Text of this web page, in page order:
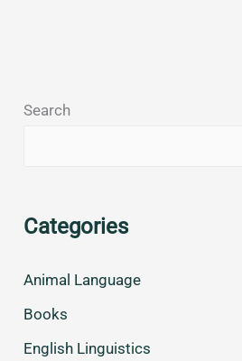
Search
Categories
Animal Language
Books
English Linguistics